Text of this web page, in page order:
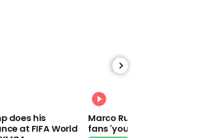
Watch moment Pope Leo
does his
at FIFA World
Marco Rubio warns World
fans 'your ticket is not a visa'